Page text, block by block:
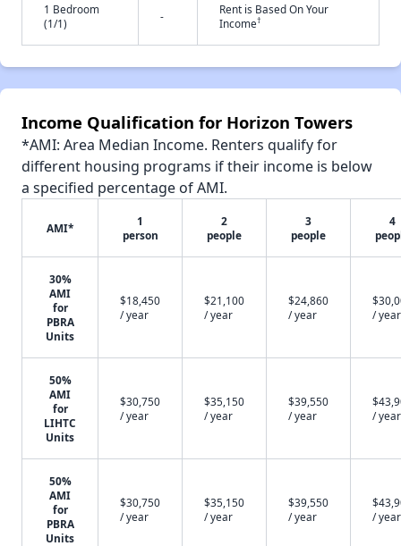
1 Bedroom
(1/1)
-
Rent is Based On Your
Income†
Income Qualification for Horizon Towers
*AMI: Area Median Income. Renters qualify for
different housing programs if their income is below
a specified percentage of AMI.
AMI*
1
person
2
people
3
people
4
30%
AMI
for
PBRA
Units
$18,450
/ year
$21,100
/ year
$24,860
/ year
/ year
50%
AMI
for
LIHTC
Units
$30,750
/ year
$35,150
/ year
$39,550
/ year
/ year
50%
AMI
for
PBRA
Units
$30,750
/ year
$35,150
/ year
$39,550
/ year
/ year